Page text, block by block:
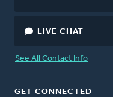
LIVE CHAT
See All Contact Info
GET CONNECTED